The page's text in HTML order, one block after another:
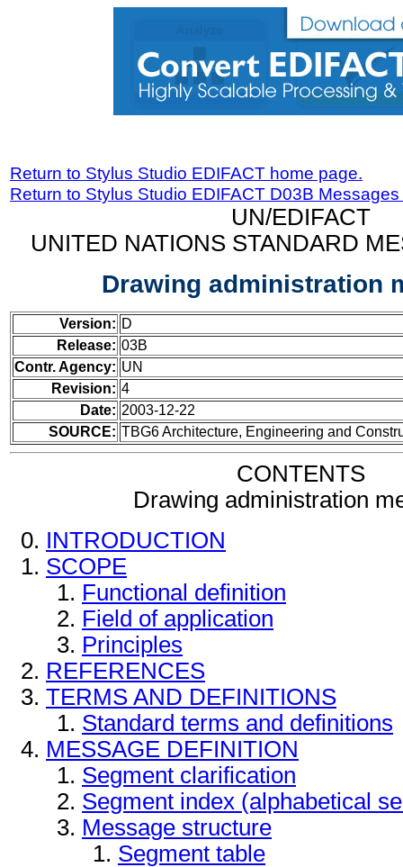
Return to Stylus Studio EDIFACT home page.
Return to Stylus Studio EDIFACT D03B
UN/EDIFACT
UNITED NATIONS STANDARD
Drawing administration
Version: D
Release: 03B
Contr. Agency: UN
Revision: 4
Date: 2003-12-22
SOURCE: TBG6 Architecture, Engineering and
CONTENTS
Drawing administration
INTRODUCTION
SCOPE
Functional definition
Field of application
Principles
REFERENCES
TERMS AND DEFINITIONS
Standard terms and definitions
MESSAGE DEFINITION
Segment clarification
Segment index (alphabetical
Message structure
Segment table